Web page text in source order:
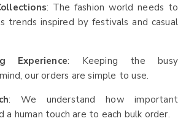
: The fashion world needs to
inspired by festivals and casual
Experience: Keeping the busy
our orders are simple to use.
: We understand how important
a human touch are to each bulk order.